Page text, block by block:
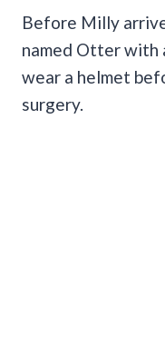
Before Milly
named Otter with
wear a helmet
surgery.